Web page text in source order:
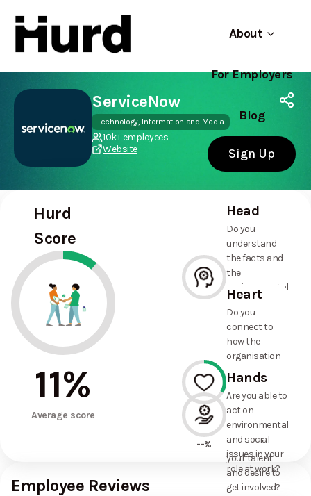
About
For Employers
Blog
Sign Up
Hurd
On Play Store
Use app
ServiceNow
Technology, Information and Media
10k+ employees
Website
Hurd
Score
11%
Average score
Head
Do you
understand
the facts and
the
environmental
and social
commitments
the
organisation
has made?
33%
Heart
Do you
connect to
how the
organisation
is taking
action on
environmental
and social
issues, and
how it uses
your talent
and desire to
get involved?
--%
Hands
Are you able to
act on
environmental
and social
issues in your
role at work?
Employee Reviews